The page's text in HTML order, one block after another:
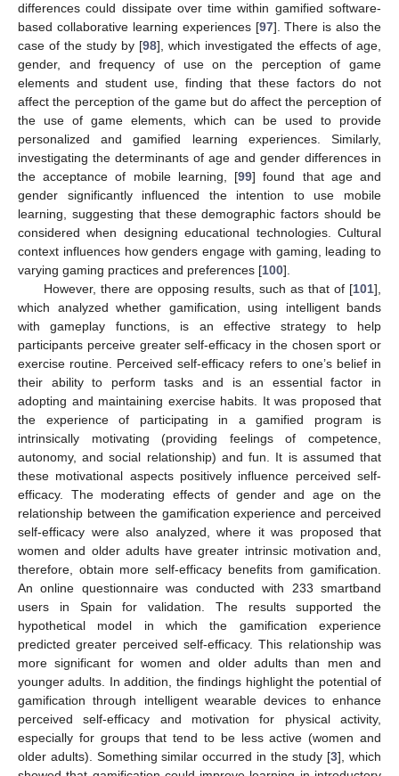
differences could dissipate over time within gamified software-
based collaborative learning experiences [97]. There is also the
case of the study by [98], which investigated the effects of age,
gender, and frequency of use on the perception of game
elements and student use, finding that these factors do not
affect the perception of the game but do affect the perception of
the use of game elements, which can be used to provide
personalized and gamified learning experiences. Similarly,
investigating the determinants of age and gender differences in
the acceptance of mobile learning, [99] found that age and
gender significantly influenced the intention to use mobile
learning, suggesting that these demographic factors should be
considered when designing educational technologies. Cultural
context influences how genders engage with gaming, leading to
varying gaming practices and preferences [100].
However, there are opposing results, such as that of [101],
which analyzed whether gamification, using intelligent bands
with gameplay functions, is an effective strategy to help
participants perceive greater self-efficacy in the chosen sport or
exercise routine. Perceived self-efficacy refers to one’s belief in
their ability to perform tasks and is an essential factor in
adopting and maintaining exercise habits. It was proposed that
the experience of participating in a gamified program is
intrinsically motivating (providing feelings of competence,
autonomy, and social relationship) and fun. It is assumed that
these motivational aspects positively influence perceived self-
efficacy. The moderating effects of gender and age on the
relationship between the gamification experience and perceived
self-efficacy were also analyzed, where it was proposed that
women and older adults have greater intrinsic motivation and,
therefore, obtain more self-efficacy benefits from gamification.
An online questionnaire was conducted with 233 smartband
users in Spain for validation. The results supported the
hypothetical model in which the gamification experience
predicted greater perceived self-efficacy. This relationship was
more significant for women and older adults than men and
younger adults. In addition, the findings highlight the potential of
gamification through intelligent wearable devices to enhance
perceived self-efficacy and motivation for physical activity,
especially for groups that tend to be less active (women and
older adults). Something similar occurred in the study [3], which